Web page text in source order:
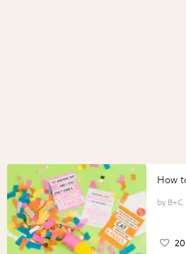
How
B+C
20